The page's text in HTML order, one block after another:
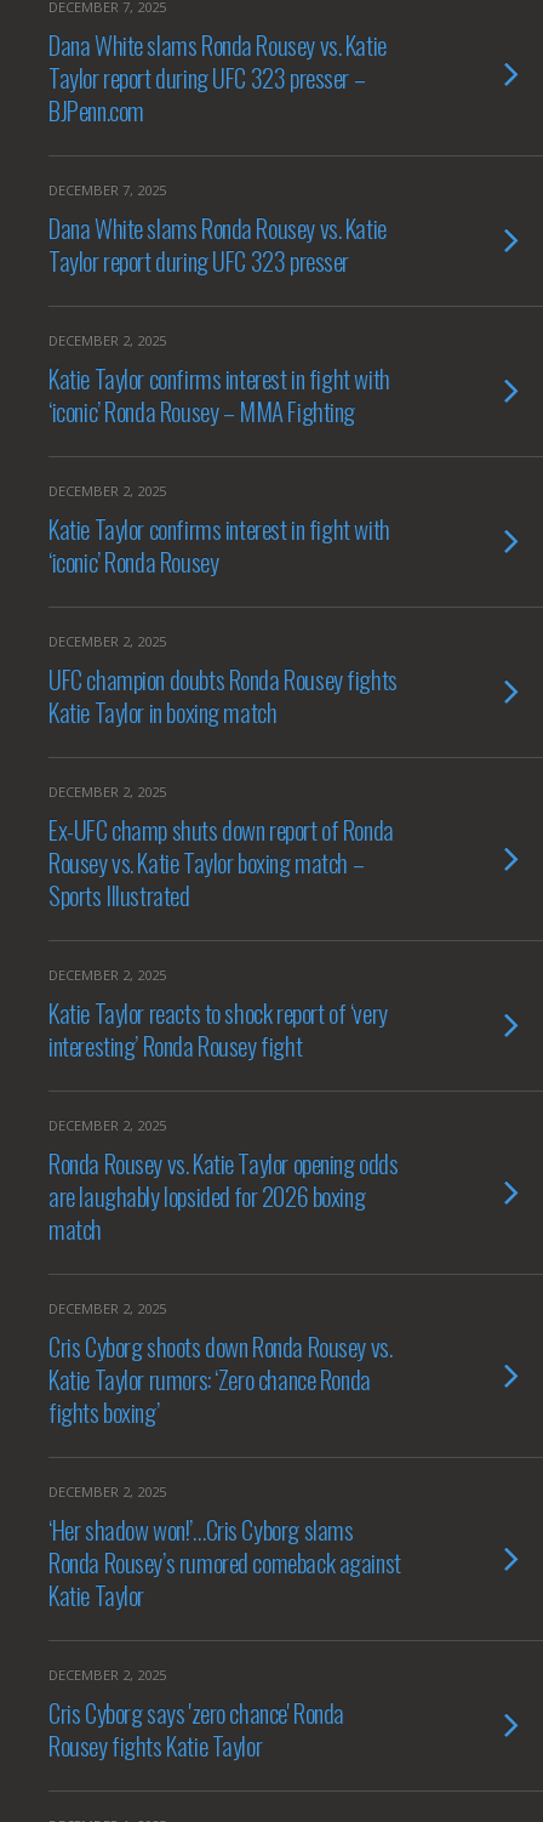
DECEMBER 7, 2025
Dana White slams Ronda Rousey vs. Katie
Taylor report during UFC 323 presser –
BJPenn.com
DECEMBER 7, 2025
Dana White slams Ronda Rousey vs. Katie
Taylor report during UFC 323 presser
DECEMBER 2, 2025
Katie Taylor confirms interest in fight with
‘iconic’ Ronda Rousey – MMA Fighting
DECEMBER 2, 2025
Katie Taylor confirms interest in fight with
‘iconic’ Ronda Rousey
DECEMBER 2, 2025
UFC champion doubts Ronda Rousey fights
Katie Taylor in boxing match
DECEMBER 2, 2025
Ex-UFC champ shuts down report of Ronda
Rousey vs. Katie Taylor boxing match –
Sports Illustrated
DECEMBER 2, 2025
Katie Taylor reacts to shock report of ‘very
interesting’ Ronda Rousey fight
DECEMBER 2, 2025
Ronda Rousey vs. Katie Taylor opening odds
are laughably lopsided for 2026 boxing
match
DECEMBER 2, 2025
Cris Cyborg shoots down Ronda Rousey vs.
Katie Taylor rumors: ‘Zero chance Ronda
fights boxing’
DECEMBER 2, 2025
‘Her shadow won!’…Cris Cyborg slams
Ronda Rousey’s rumored comeback against
Katie Taylor
DECEMBER 2, 2025
Cris Cyborg says 'zero chance' Ronda
Rousey fights Katie Taylor